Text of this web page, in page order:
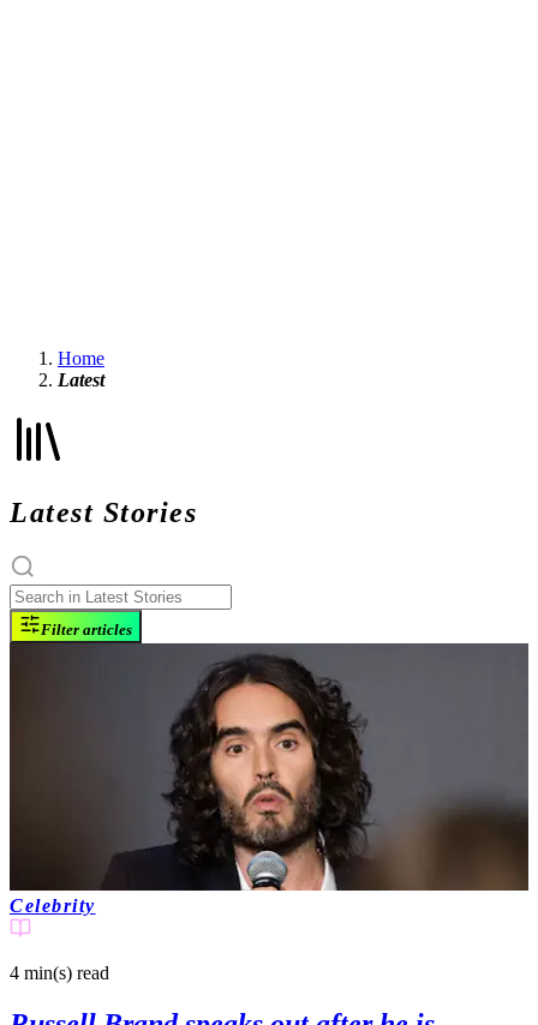
Home
Latest
Latest Stories
Filter articles
Celebrity
4 min(s) read